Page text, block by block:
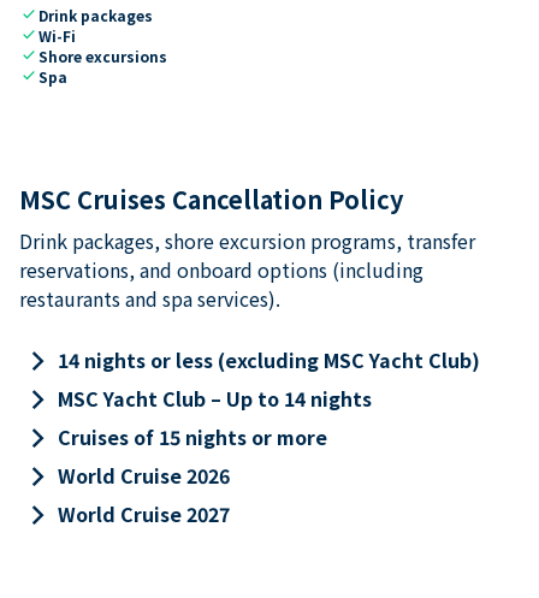
check Drink packages
checkWi-Fi
checkShore excursions
checkSpa
MSC Cruises Cancellation Policy
Drink packages, shore excursion programs, transfer
reservations, and onboard options (including
restaurants and spa services).
keyboard_arrow_right 14 nights or less (excluding MSC Yacht Club)
keyboard_arrow_right MSC Yacht Club – Up to 14 nights
keyboard_arrow_right Cruises of 15 nights or more
keyboard_arrow_right World Cruise 2026
keyboard_arrow_right World Cruise 2027